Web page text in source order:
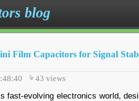
blog
Film Capacitors for Signal
43 views
fast-evolving electronics world,